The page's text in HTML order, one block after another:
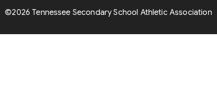
©2026 Tennessee Secondary School Athletic Association